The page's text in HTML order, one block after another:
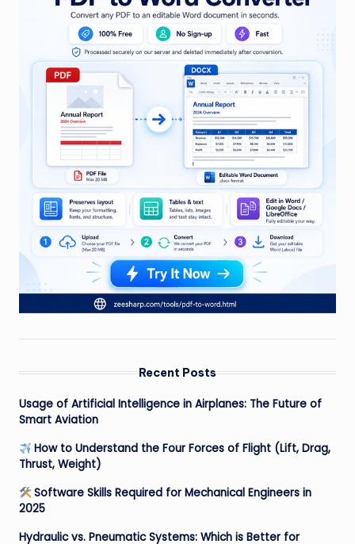
Recent Posts
Usage of Artificial Intelligence in Airplanes: The Future of
Smart Aviation
How to Understand the Four Forces of Flight (Lift, Drag,
Thrust, Weight)
Software Skills Required for Mechanical Engineers in
2025
Hydraulic vs. Pneumatic Systems: Which is Better for